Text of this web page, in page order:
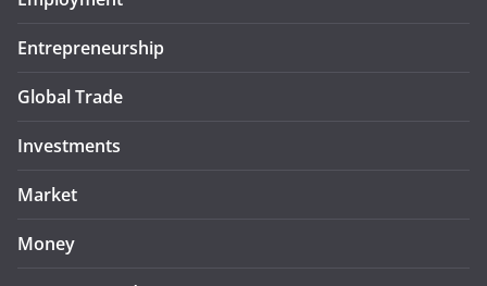
Entrepreneurship
Global Trade
Investments
Market
Money